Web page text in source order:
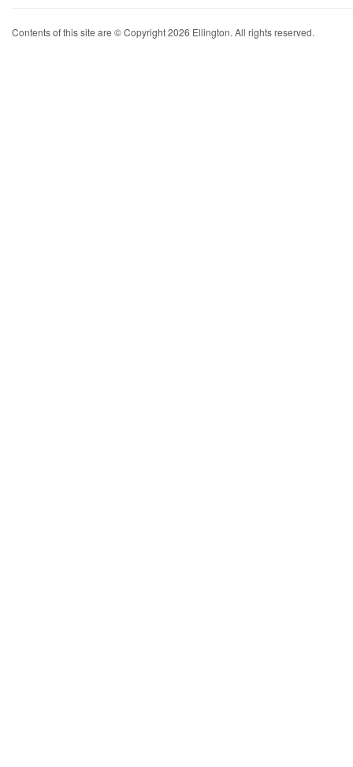
Contents of this site are © Copyright 2026 Ellington. All rights reserved.